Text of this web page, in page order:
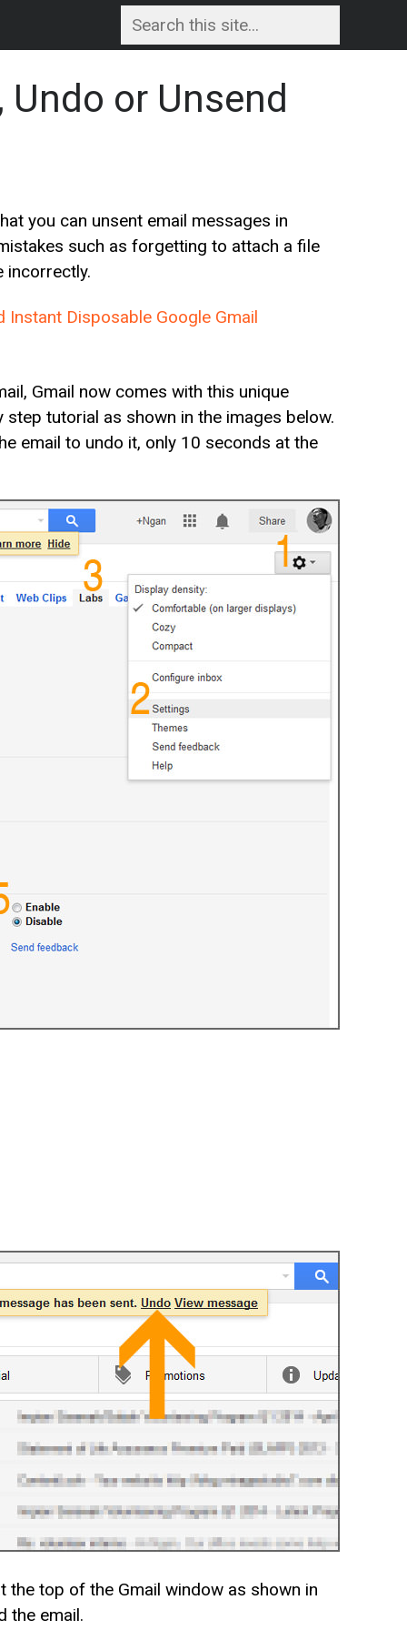
or Unsend
you can unsent email messages in
such as forgetting to attach a file
incorrectly.
Instant Disposable Google Gmail
Gmail now comes with this unique
tutorial as shown in the images below.
email to undo it, only 10 seconds at the
the top of the Gmail window as shown in
the email.